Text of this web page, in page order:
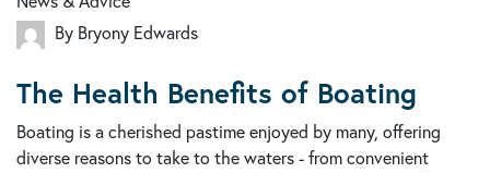
By Bryony Edwards
The Health Benefits of Boating
Boating is a cherished pastime enjoyed by many, offering
diverse reasons to take to the waters - from convenient